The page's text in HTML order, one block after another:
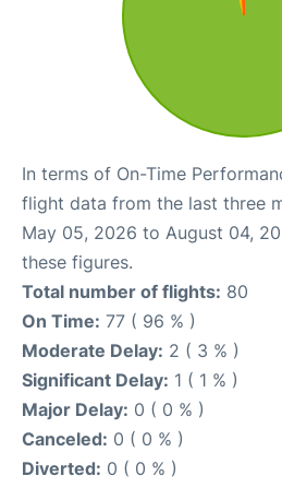
In terms of On-Time
flight data from the last three
May 05, 2026 to August 04,
these figures.
Total number of flights: 80
On Time: 77 ( 96 % )
Moderate Delay: 2 ( 3 % )
Significant Delay: 1 ( 1 % )
Major Delay: 0 ( 0 % )
Canceled: 0 ( 0 % )
Diverted: 0 ( 0 % )